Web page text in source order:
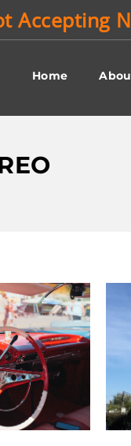
Accepting
Home